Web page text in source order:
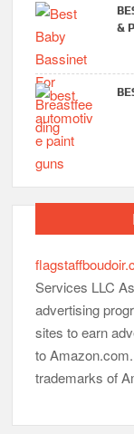
&
Services LLC
advertising
sites to earn
to
trademarks of